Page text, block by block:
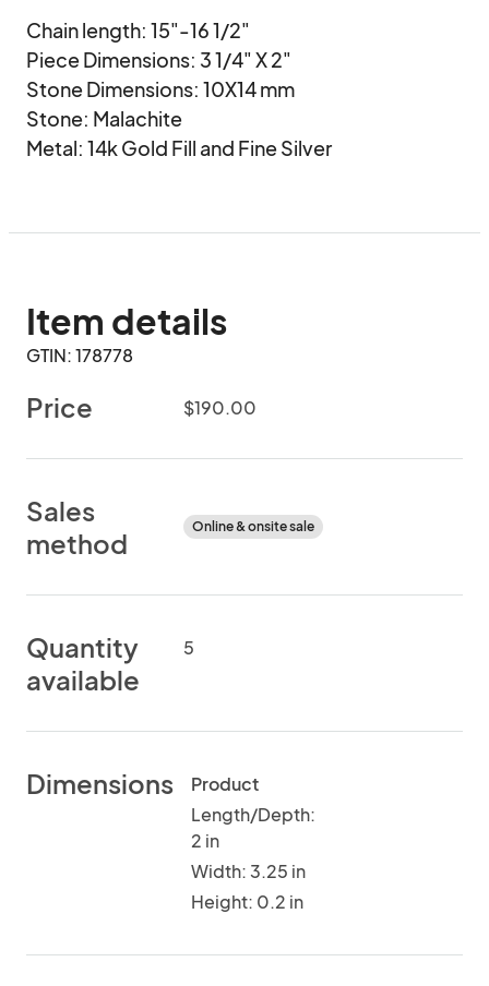
Chain length: 15"-16 1/2"
Piece Dimensions: 3 1/4" X 2"
Stone Dimensions: 10X14 mm
Stone: Malachite
Metal: 14k Gold Fill and Fine Silver
Item details
GTIN: 178778
Price $190.00
Sales
method
Online & onsite sale
Quantity
available
5
Dimensions
Product
Length/Depth:
2 in
Width: 3.25 in
Height: 0.2 in